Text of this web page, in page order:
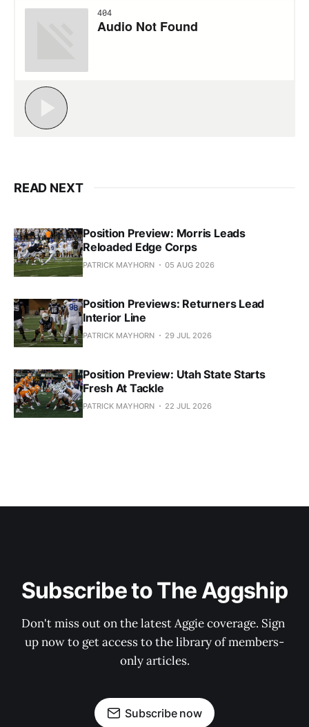
READ NEXT
Position Preview: Morris Leads
Reloaded Edge Corps
PATRICK MAYHORN 05 AUG 2026
Position Previews: Returners Lead
Interior Line
PATRICK MAYHORN 29 JUL 2026
Position Preview: Utah State Starts
Fresh At Tackle
PATRICK MAYHORN 22 JUL 2026
Subscribe to The Aggship
Don't miss out on the latest Aggie coverage. Sign
up now to get access to the library of members-
only articles.
Subscribe now